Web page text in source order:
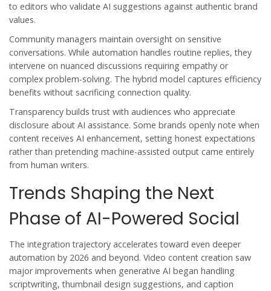
to editors who validate AI suggestions against authentic brand
values.
Community managers maintain oversight on sensitive
conversations. While automation handles routine replies, they
intervene on nuanced discussions requiring empathy or
complex problem-solving. The hybrid model captures efficiency
benefits without sacrificing connection quality.
Transparency builds trust with audiences who appreciate
disclosure about AI assistance. Some brands openly note when
content receives AI enhancement, setting honest expectations
rather than pretending machine-assisted output came entirely
from human writers.
Trends Shaping the Next
Phase of AI-Powered Social
The integration trajectory accelerates toward even deeper
automation by 2026 and beyond. Video content creation saw
major improvements when generative AI began handling
scriptwriting, thumbnail design suggestions, and caption